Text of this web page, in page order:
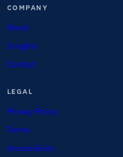
COMPANY
About
Insights
Contact
LEGAL
Privacy Policy
Terms
Accessibility